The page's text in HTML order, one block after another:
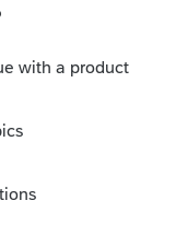
files" then